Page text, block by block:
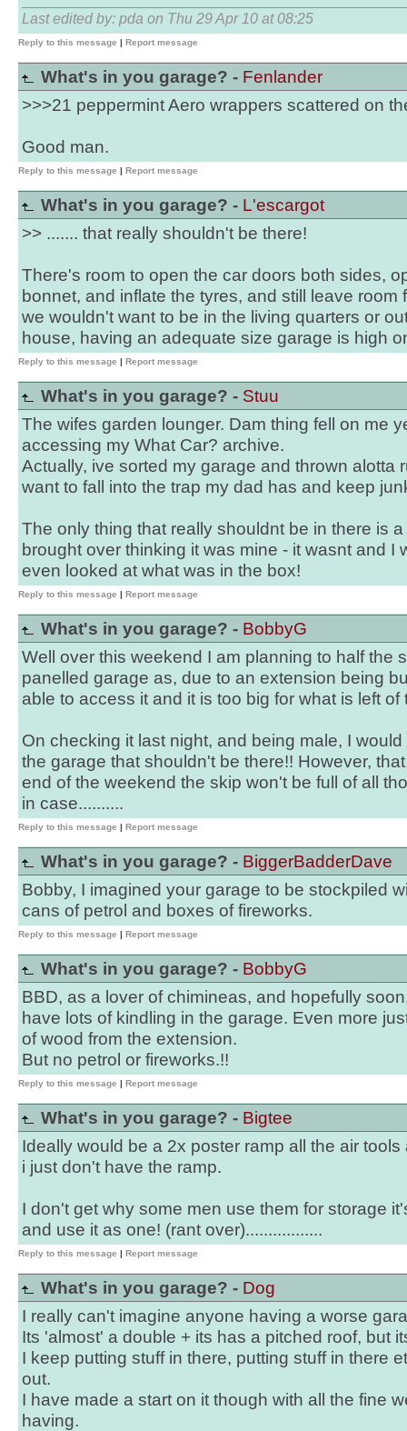
Last edited by: pda on Thu 29 Apr 10 at 08:25
Reply to this message | Report message
What's in you garage? - Fenlander
>>>21 peppermint Aero wrappers scattered on
Good man.
Reply to this message | Report message
What's in you garage? - L'escargot
>> ....... that really shouldn't be there!
There's room to open the car doors both sides,
bonnet, and inflate the tyres, and still leave room
we wouldn't want to be in the living quarters or
house, having an adequate size garage is high
Reply to this message | Report message
What's in you garage? - Stuu
The wifes garden lounger. Dam thing fell on me
accessing my What Car? archive.
Actually, ive sorted my garage and thrown alotta
want to fall into the trap my dad has and keep
The only thing that really shouldnt be in there is
brought over thinking it was mine - it wasnt and I
even looked at what was in the box!
Reply to this message | Report message
What's in you garage? - BobbyG
Well over this weekend I am planning to half the
panelled garage as, due to an extension being
able to access it and it is too big for what is left of
On checking it last night, and being male, I
the garage that shouldn't be there!! However,
end of the weekend the skip won't be full of all
in case..........
Reply to this message | Report message
What's in you garage? - BiggerBadderDave
Bobby, I imagined your garage to be stockpiled
cans of petrol and boxes of fireworks.
Reply to this message | Report message
What's in you garage? - BobbyG
BBD, as a lover of chimineas, and hopefully
have lots of kindling in the garage. Even more
of wood from the extension.
But no petrol or fireworks.!!
Reply to this message | Report message
What's in you garage? - Bigtee
Ideally would be a 2x poster ramp all the air
i just don't have the ramp.
I don't get why some men use them for storage
and use it as one! (rant over).................
Reply to this message | Report message
What's in you garage? - Dog
I really can't imagine anyone having a worse
Its 'almost' a double + its has a pitched roof, but
I keep putting stuff in there, putting stuff in there
out.
I have made a start on it though with all the fine
having.